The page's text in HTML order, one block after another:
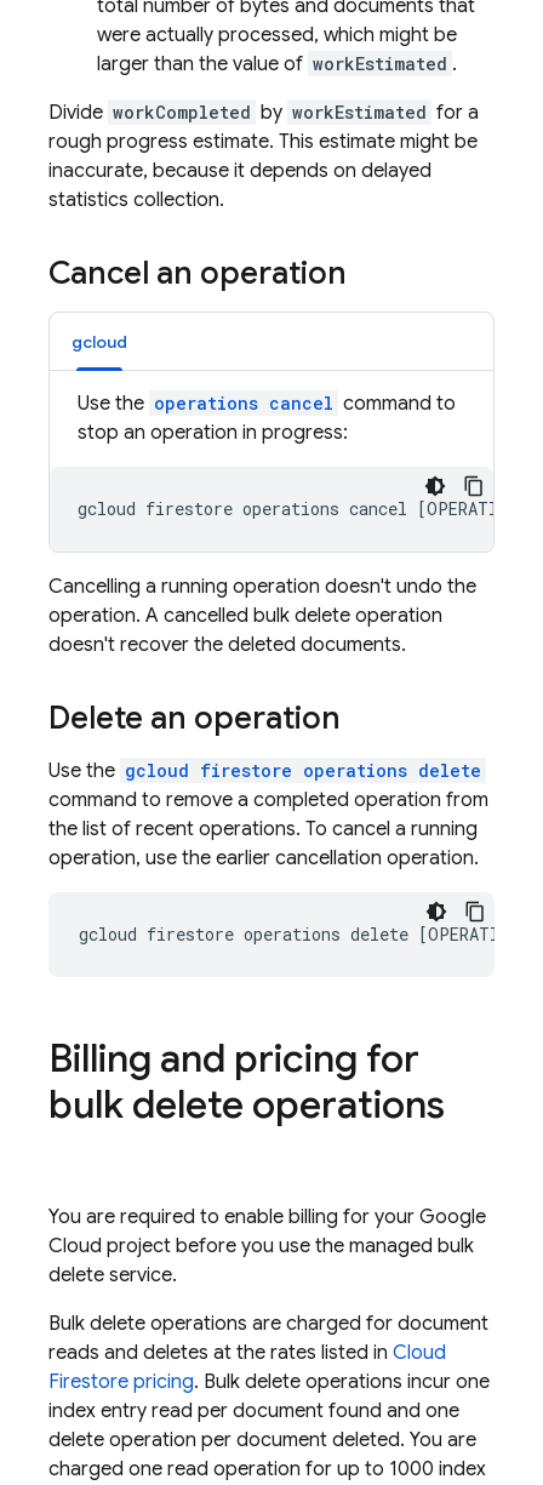
total number of bytes and documents that
were actually processed, which might be
larger than the value of workEstimated .
Divide workCompleted by workEstimated for a
rough progress estimate. This estimate might be
inaccurate, because it depends on delayed
statistics collection.
Cancel an operation
gcloud
Use the operations cancel command to
stop an operation in progress:
Cancelling a running operation doesn't undo the
operation. A cancelled bulk delete operation
doesn't recover the deleted documents.
Delete an operation
Use the gcloud firestore operations delete
command to remove a completed operation from
the list of recent operations. To cancel a running
operation, use the earlier cancellation operation.
Billing and pricing for
bulk delete operations
You are required to enable billing for your Google
Cloud project before you use the managed bulk
delete service.
Bulk delete operations are charged for document
reads and deletes at the rates listed in Cloud
Firestore pricing. Bulk delete operations incur one
index entry read per document found and one
delete operation per document deleted. You are
charged one read operation for up to 1000 index